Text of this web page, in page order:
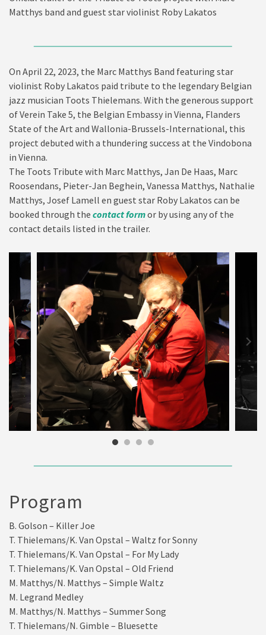
Matthys band and guest star violinist Roby Lakatos
On April 22, 2023, the Marc Matthys Band featuring star
violinist Roby Lakatos paid tribute to the legendary Belgian
jazz musician Toots Thielemans. With the generous support
of Verein Take 5, the Belgian Embassy in Vienna, Flanders
State of the Art and Wallonia-Brussels-International, this
project debuted with a thundering success at the Vindobona
in Vienna.
The Toots Tribute with Marc Matthys, Jan De Haas, Marc
Roosendans, Pieter-Jan Beghein, Vanessa Matthys, Nathalie
Matthys, Josef Lamell en guest star Roby Lakatos can be
booked through the contact formor by using any of the
contact details listed in the trailer.
Program
B. Golson – Killer Joe
T. Thielemans/K. Van Opstal – Waltz for Sonny
T. Thielemans/K. Van Opstal – For My Lady
T. Thielemans/K. Van Opstal – Old Friend
M. Matthys/N. Matthys – Simple Waltz
M. Legrand Medley
M. Matthys/N. Matthys – Summer Song
T. Thielemans/N. Gimble – Bluesette